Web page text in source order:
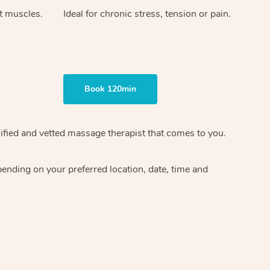
muscles. Ideal for chronic stress, tension or pain.
Book 120min
and vetted massage therapistthat comes to you.
on your preferred location, date, time and